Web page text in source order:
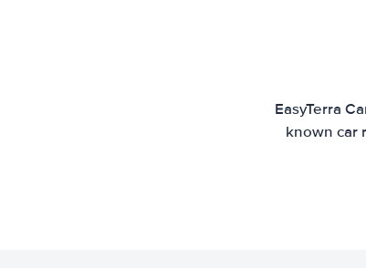
EasyTerra
known car